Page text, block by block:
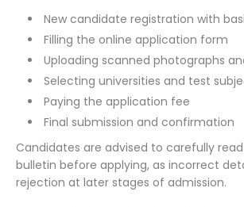
New candidate registration with
Filling the online application form
Uploading scanned photographs
Selecting universities and test
Paying the application fee
Final submission and confirmation
Candidates are advised to carefully
bulletin before applying, as incorrect
rejection at later stages of admission.